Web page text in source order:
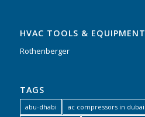
HVAC TOOLS & EQUIPMENT
Rothenberger
TAGS
abu-dhabi ac compressors in dubai